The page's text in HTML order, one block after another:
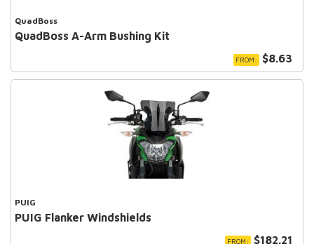
QuadBoss
QuadBoss A-Arm Bushing Kit
FROM: $8.63
PUIG
PUIG Flanker Windshields
FROM: $182.21